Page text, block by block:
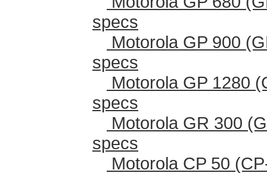
specs
Motorola GP 900
specs
Motorola GP 1280
specs
Motorola GR 300
specs
Motorola CP 50